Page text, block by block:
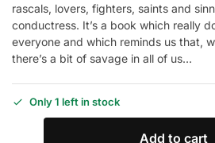
rascals, lovers, fighters, saints and
conductress. It’s a book which really
everyone and which reminds us that,
there’s a bit of savage in all of us…
Only 1 left in stock
Add to cart